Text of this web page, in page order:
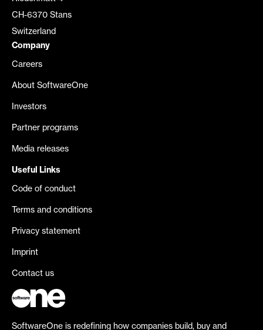
CH-6370 Stans
Switzerland
Company
Careers
About SoftwareOne
Investors
Partner programs
Media releases
Useful Links
Code of conduct
Terms and conditions
Privacy statement
Imprint
Contact us
SoftwareOne is redefining how companies build, buy and